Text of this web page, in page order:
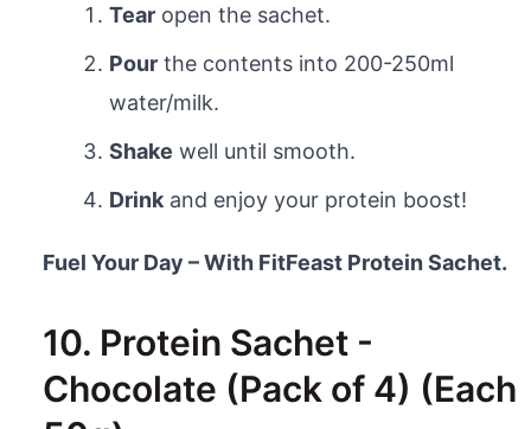
Tear open the sachet.
Pour the contents into 200-250ml
water/milk.
Shake well until smooth.
Drink and enjoy your protein boost!
Fuel Your Day – With FitFeast Protein Sachet.
10. Protein Sachet -
Chocolate (Pack of 4) (Each